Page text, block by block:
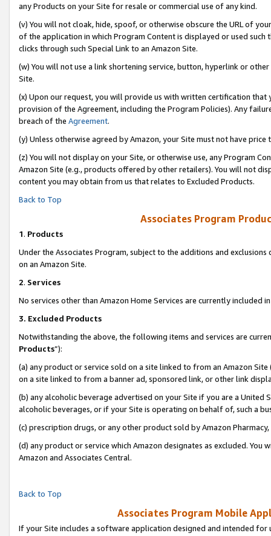
any Products on your Site for resale or commercial use of any kind.
(v) You will not cloak, hide, spoof, or otherwise obscure the URL of
of the application in which Program Content is displayed or used
clicks through such Special Link to an Amazon Site.
(w) You will not use a link shortening service, button, hyperlink or
Site.
(x) Upon our request, you will provide us with written certification
provision of the Agreement, including the Program Policies). Any
breach of the Agreement.
(y) Unless otherwise agreed by Amazon, your Site must not have
(z) You will not display on your Site, or otherwise use, any Program
Amazon Site (e.g., products offered by other retailers). You will not
content you may obtain from us that relates to Excluded Products.
Back to Top
Associates Program
1. Products
Under the Associates Program, subject to the additions and
on an Amazon Site.
2. Services
No services other than Amazon Home Services are currently included
3. Excluded Products
Notwithstanding the above, the following items and services are
Products”):
(a) any product or service sold on a site linked to from an Amazon
on a site linked to from a banner ad, sponsored link, or other link
(b) any alcoholic beverage advertised on your Site if you are a
alcoholic beverages, or if your Site is operating on behalf of, such a
(c) prescription drugs, or any other product sold by Amazon Pharmacy,
(d) any product or service which Amazon designates as excluded.
Amazon and Associates Central.
Back to Top
Associates Program Mobile
If your Site includes a software application designed and intended